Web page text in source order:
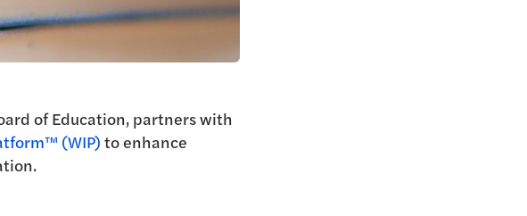
of Education, partners with
(WIP) to enhance